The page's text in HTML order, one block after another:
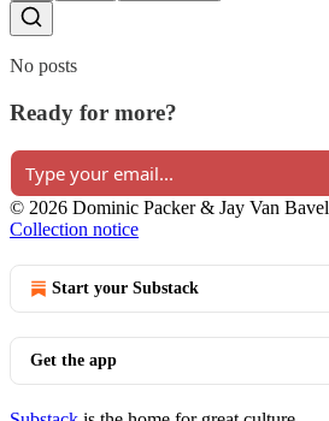
No posts
Ready for more?
© 2026 Dominic Packer & Jay Van Bavel
Collection notice
Start your Substack
Get the app